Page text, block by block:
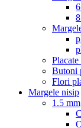
Butoni
Flori
Margele nisip
1.5 mm